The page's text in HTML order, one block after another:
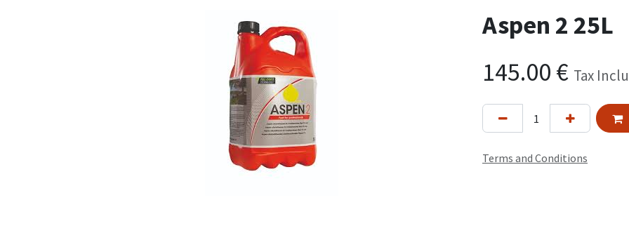
Aspen 2 25L
145.00 € Tax
Terms and Conditions